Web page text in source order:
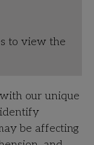
to view the
our unique
be affecting